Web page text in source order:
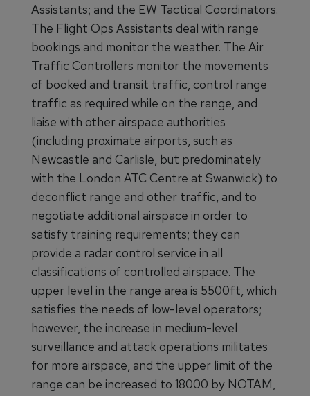
Assistants; and the EW Tactical Coordinators.
The Flight Ops Assistants deal with range
bookings and monitor the weather. The Air
Traffic Controllers monitor the movements
of booked and transit traffic, control range
traffic as required while on the range, and
liaise with other airspace authorities
(including proximate airports, such as
Newcastle and Carlisle, but predominately
with the London ATC Centre at Swanwick) to
deconflict range and other traffic, and to
negotiate additional airspace in order to
satisfy training requirements; they can
provide a radar control service in all
classifications of controlled airspace. The
upper level in the range area is 5500ft, which
satisfies the needs of low-level operators;
however, the increase in medium-level
surveillance and attack operations militates
for more airspace, and the upper limit of the
range can be increased to 18000 by NOTAM,